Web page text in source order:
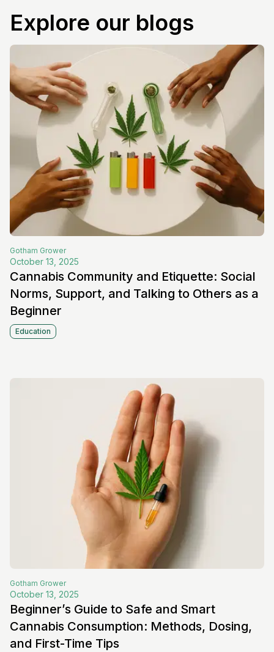
Explore our blogs
Gotham Grower
October 13, 2025
Cannabis Community and Etiquette: Social
Norms, Support, and Talking to Others as a
Beginner
Education
Gotham Grower
October 13, 2025
Beginner’s Guide to Safe and Smart
Cannabis Consumption: Methods, Dosing,
and First-Time Tips